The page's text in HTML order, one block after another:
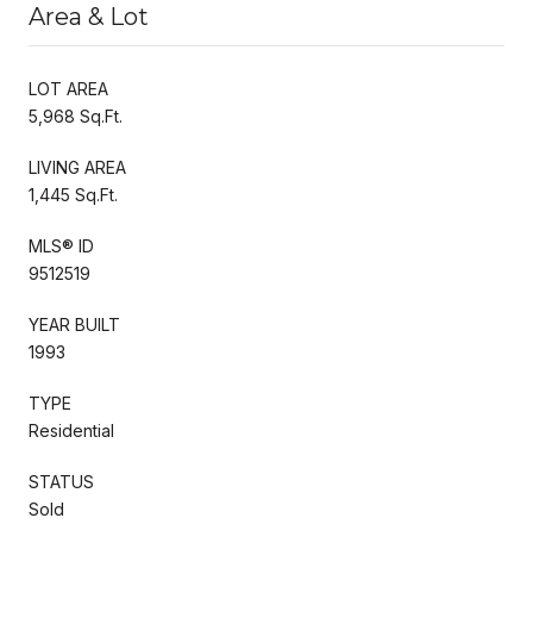
Area & Lot
LOT AREA
5,968 Sq.Ft.
LIVING AREA
1,445 Sq.Ft.
MLS® ID
9512519
YEAR BUILT
1993
TYPE
Residential
STATUS
Sold